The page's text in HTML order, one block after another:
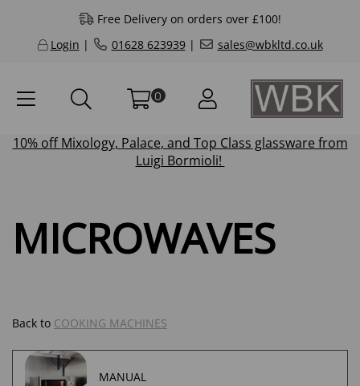
Free Delivery on orders over £100!
Login | 01628 623939| sales@wbkltd.co.uk
0
10% offMixology, Palace, and Top Class glassware from
Luigi Bormioli!
MICROWAVES
Back to COOKING MACHINES
MANUAL